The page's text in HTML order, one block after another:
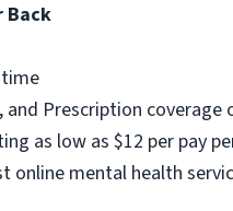
Back
and Prescription coverage
as low as $12 per pay
online mental health